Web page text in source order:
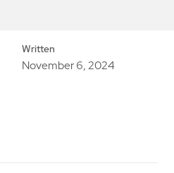
Written
November 6, 2024